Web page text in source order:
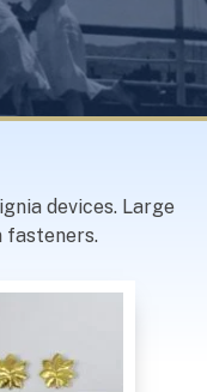
devices. Large
fasteners.